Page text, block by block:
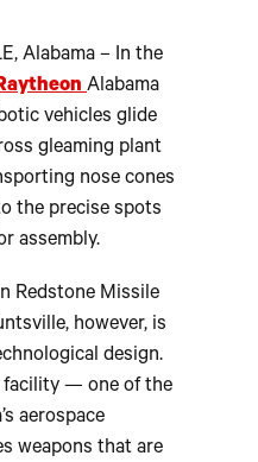
Alabama – In the
Alabama
vehicles glide
gleaming plant
nose cones
the precise spots
assembly.
Redstone Missile
however, is
design.
facility — one of the
aerospace
weapons that are